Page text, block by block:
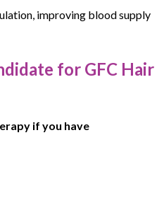
improving blood supply
for GFC Hair
if you have